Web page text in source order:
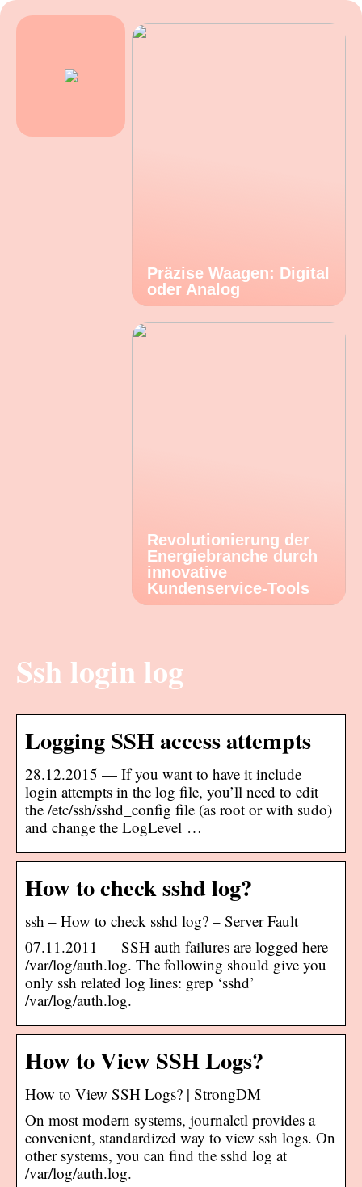
Präzise Waagen: Digital
oder Analog
Revolutionierung der
Energiebranche durch
innovative
Kundenservice-Tools
Ssh login log
Logging SSH access attempts
28.12.2015 — If you want to have it include
login attempts in the log file, you’ll need to edit
the /etc/ssh/sshd_config file (as root or with sudo)
and change the LogLevel …
How to check sshd log?
ssh – How to check sshd log? – Server Fault
07.11.2011 — SSH auth failures are logged here
/var/log/auth.log. The following should give you
only ssh related log lines: grep ‘sshd’
/var/log/auth.log.
How to View SSH Logs?
How to View SSH Logs? | StrongDM
On most modern systems, journalctl provides a
convenient, standardized way to view ssh logs. On
other systems, you can find the sshd log at
/var/log/auth.log.